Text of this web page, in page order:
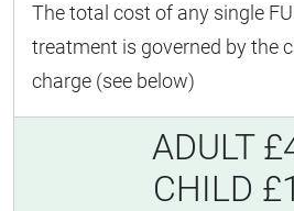
The total cost of any single
treatment is governed by the
charge (see below)
ADULT
CHILD